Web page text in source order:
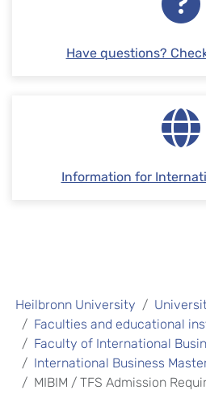
Have questions?
Information for
Heilbronn University
Faculties and educational
Faculty of International
International Business
MIBIM / TFS Admission